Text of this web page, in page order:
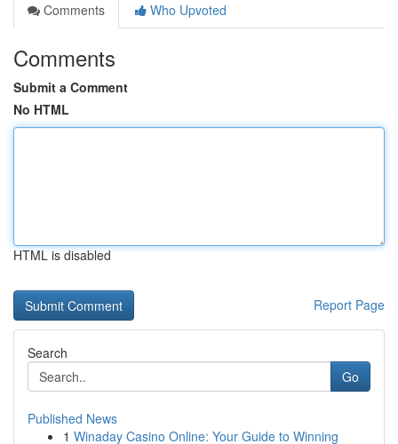
Comments
Who Upvoted
Comments
Submit a Comment
No HTML
HTML is disabled
Report Page
Search
Go
Published News
1 Winaday Casino Online: Your Guide to Winning